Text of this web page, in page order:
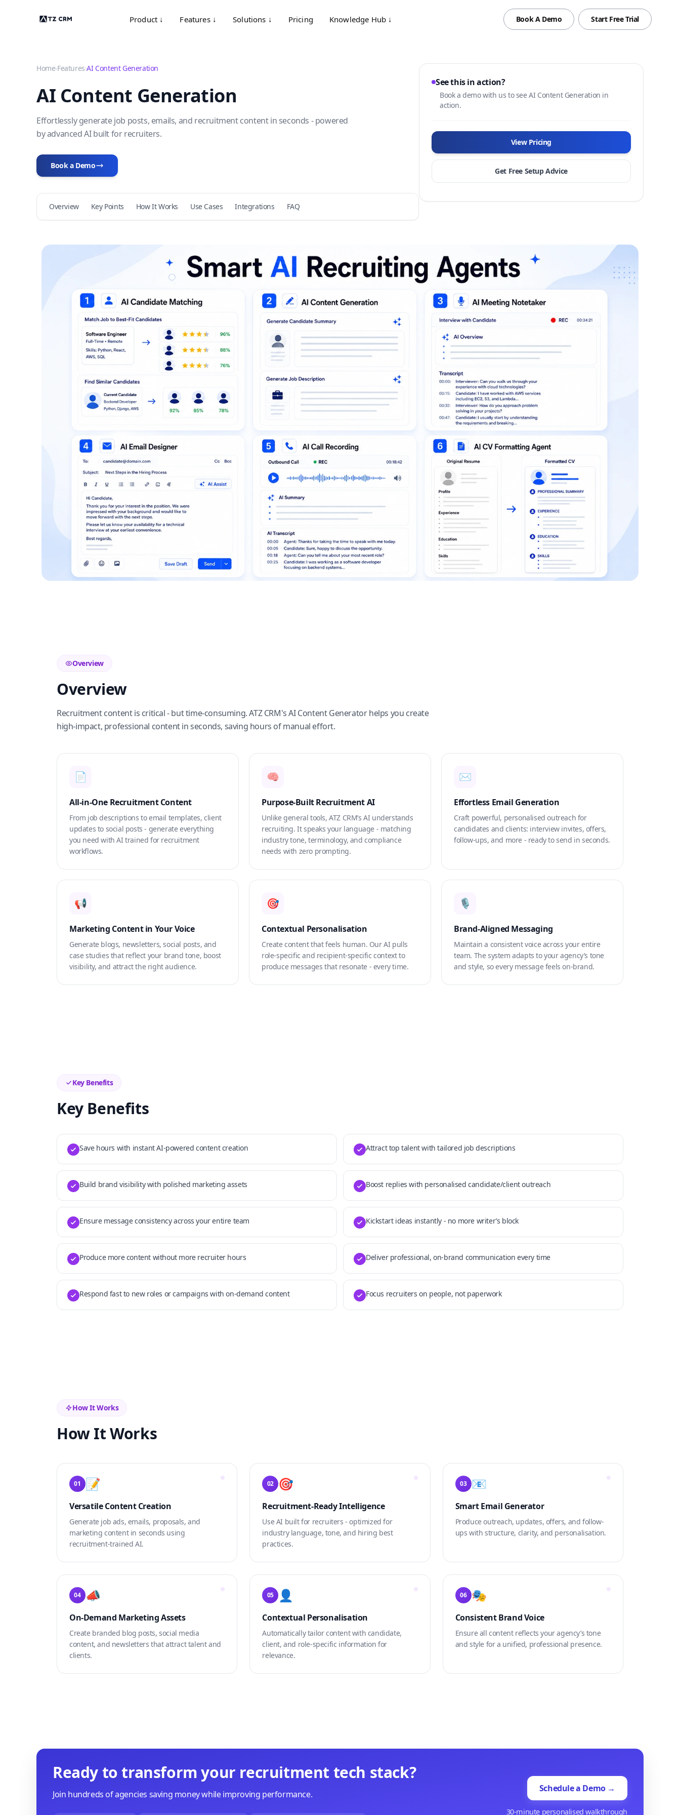
Product ↓ Features ↓ Solutions ↓ Pricing Knowledge Hub ↓ Book A Demo Start Free Trial
Home›Features›AI Content Generation
AI Content Generation
Effortlessly generate job posts, emails, and recruitment content in seconds - powered
by advanced AI built for recruiters.
Book a Demo
Overview Key Points How It Works Use Cases Integrations FAQ
See this in action?
Book a demo with us to see AI Content Generation in
action.
View Pricing
Get Free Setup Advice
Overview
Overview
Recruitment content is critical - but time-consuming. ATZ CRM's AI Content Generator helps you create
high-impact, professional content in seconds, saving hours of manual effort.
📄
All-in-One Recruitment Content
From job descriptions to email templates, client
updates to social posts - generate everything
you need with AI trained for recruitment
workflows.
🧠
Purpose-Built Recruitment AI
Unlike general tools, ATZ CRM’s AI understands
recruiting. It speaks your language - matching
industry tone, terminology, and compliance
needs with zero prompting.
✉️
Effortless Email Generation
Craft powerful, personalised outreach for
candidates and clients: interview invites, offers,
follow-ups, and more - ready to send in seconds.
📢
Marketing Content in Your Voice
Generate blogs, newsletters, social posts, and
case studies that reflect your brand tone, boost
visibility, and attract the right audience.
🎯
Contextual Personalisation
Create content that feels human. Our AI pulls
role-specific and recipient-specific context to
produce messages that resonate - every time.
🎙️
Brand-Aligned Messaging
Maintain a consistent voice across your entire
team. The system adapts to your agency’s tone
and style, so every message feels on-brand.
Key Benefits
Key Benefits
Save hours with instant AI-powered content creation Attract top talent with tailored job descriptions
Build brand visibility with polished marketing assets Boost replies with personalised candidate/client outreach
Ensure message consistency across your entire team Kickstart ideas instantly - no more writer’s block
Produce more content without more recruiter hours Deliver professional, on-brand communication every time
Respond fast to new roles or campaigns with on-demand content Focus recruiters on people, not paperwork
How It Works
How It Works
01 📝
Versatile Content Creation
Generate job ads, emails, proposals, and
marketing content in seconds using
recruitment-trained AI.
02 🎯
Recruitment-Ready Intelligence
Use AI built for recruiters - optimized for
industry language, tone, and hiring best
practices.
03 📧
Smart Email Generator
Produce outreach, updates, offers, and follow-
ups with structure, clarity, and personalisation.
04 📣
On-Demand Marketing Assets
Create branded blog posts, social media
content, and newsletters that attract talent and
clients.
05 👤
Contextual Personalisation
Automatically tailor content with candidate,
client, and role-specific information for
relevance.
06 🎭
Consistent Brand Voice
Ensure all content reflects your agency’s tone
and style for a unified, professional presence.
Ready to transform your recruitment tech stack?
Join hundreds of agencies saving money while improving performance.
Schedule a Demo →
30-minute personalised walkthrough